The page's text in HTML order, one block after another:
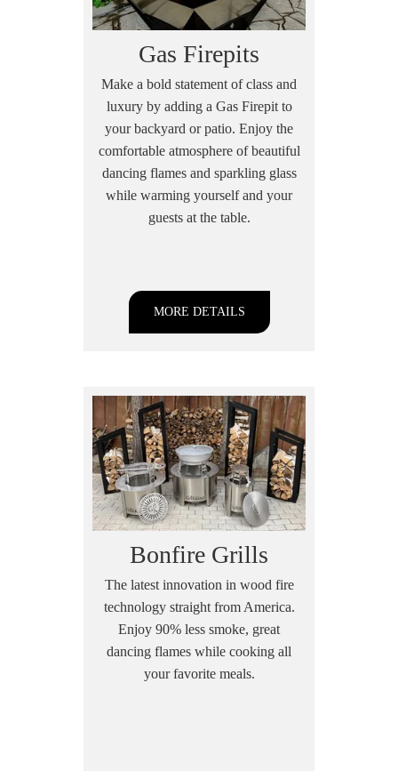
Gas Firepits
Make a bold statement of class and
luxury by adding a Gas Firepit to
your backyard or patio. Enjoy the
comfortable atmosphere of beautiful
dancing flames and sparkling glass
while warming yourself and your
guests at the table.
MORE DETAILS
Bonfire Grills
The latest innovation in wood fire
technology straight from America.
Enjoy 90% less smoke, great
dancing flames while cooking all
your favorite meals.